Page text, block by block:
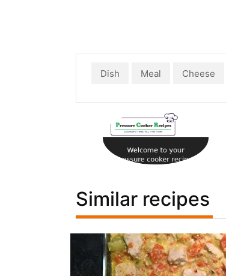
Dish Meal Cheese
Similar recipes